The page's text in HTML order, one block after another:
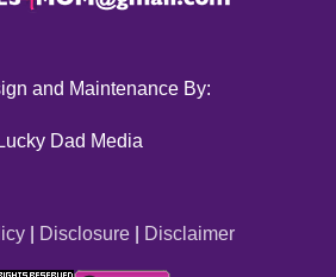
and Maintenance By:
Lucky Dad Media
| Disclosure| Disclaimer